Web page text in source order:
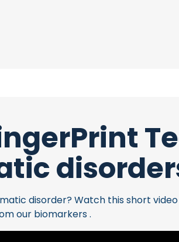
disorder? Watch this short
our biomarkers .